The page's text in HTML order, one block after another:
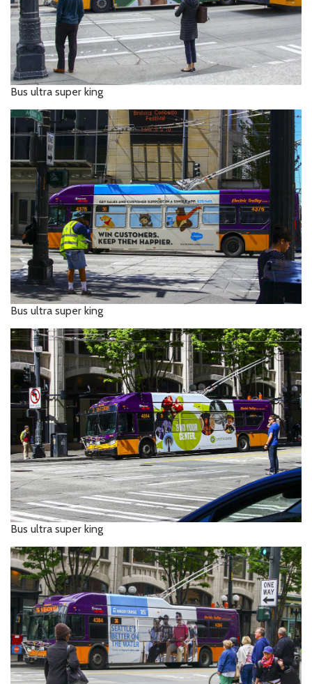
Bus ultra super king
Bus ultra super king
Bus ultra super king